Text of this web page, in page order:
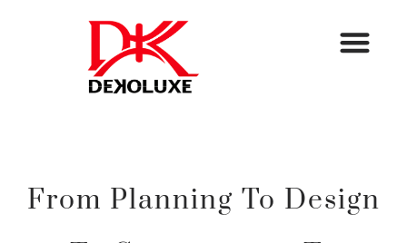
From Planning To Design